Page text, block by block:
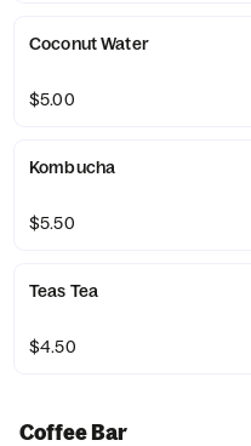
Coconut Water
$5.00
Kombucha
$5.50
Teas Tea
$4.50
Coffee Bar